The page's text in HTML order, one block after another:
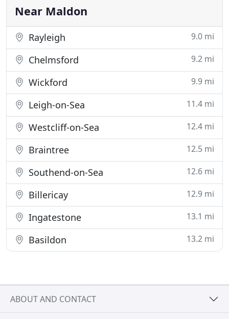
Building Surveying
Near Maldon
Rayleigh 9.0 mi
Chelmsford 9.2 mi
Wickford 9.9 mi
Leigh-on-Sea 11.4 mi
Westcliff-on-Sea 12.4 mi
Braintree 12.5 mi
Southend-on-Sea 12.6 mi
Billericay 12.9 mi
Ingatestone 13.1 mi
Basildon 13.2 mi
ABOUT AND CONTACT